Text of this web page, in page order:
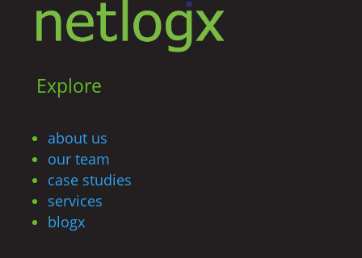
Explore
about us
our team
case studies
services
blogx